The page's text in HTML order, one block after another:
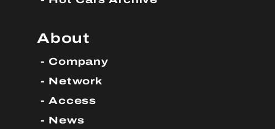
About
Company
Network
Access
News